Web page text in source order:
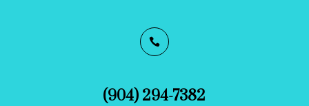

(904) 294-7382